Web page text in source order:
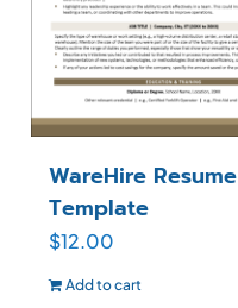
WareHire Resume
Template
$12.00
Add to cart